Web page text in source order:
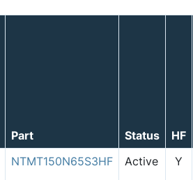
Part Status
HF
NTMT150N65S3HF Active Y